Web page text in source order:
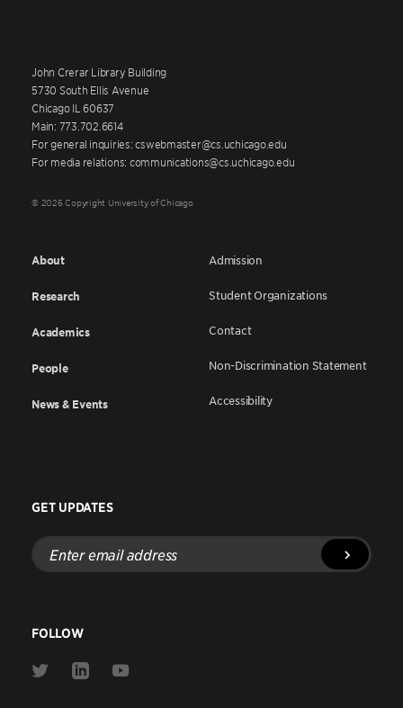
John Crerar Library Building
5730 South Ellis Avenue
Chicago IL 60637
Main: 773.702.6614
For general inquiries: cswebmaster@cs.uchicago.edu
For media relations: communications@cs.uchicago.edu
© 2026 Copyright University of Chicago
About
Research
Academics
People
News & Events
Admission
Student Organizations
Contact
Non-Discrimination Statement
Accessibility
GET UPDATES
Enter
email
address
FOLLOW
Link
Link